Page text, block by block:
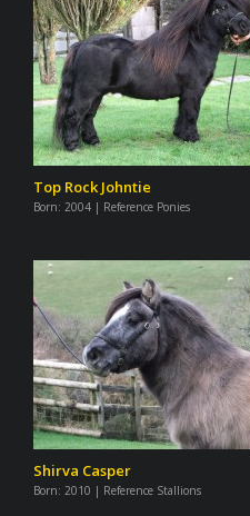
Top Rock Johntie
Born: 2004 | Reference Ponies
Shirva Casper
Born: 2010 | Reference Stallions